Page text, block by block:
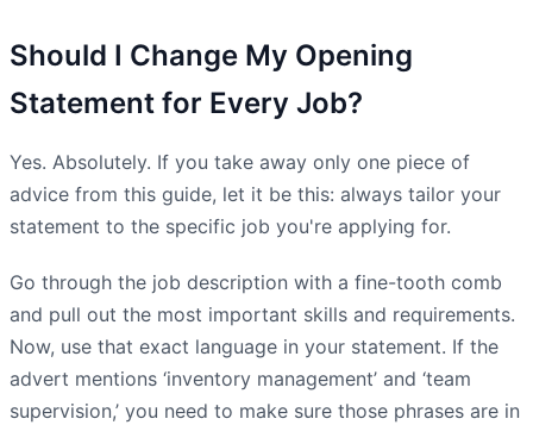
Should I Change My Opening
Statement for Every Job?
Yes. Absolutely. If you take away only one piece of
advice from this guide, let it be this: always tailor your
statement to the specific job you're applying for.
Go through the job description with a fine-tooth comb
and pull out the most important skills and requirements.
Now, use that exact language in your statement. If the
advert mentions ‘inventory management’ and ‘team
supervision,’ you need to make sure those phrases are in